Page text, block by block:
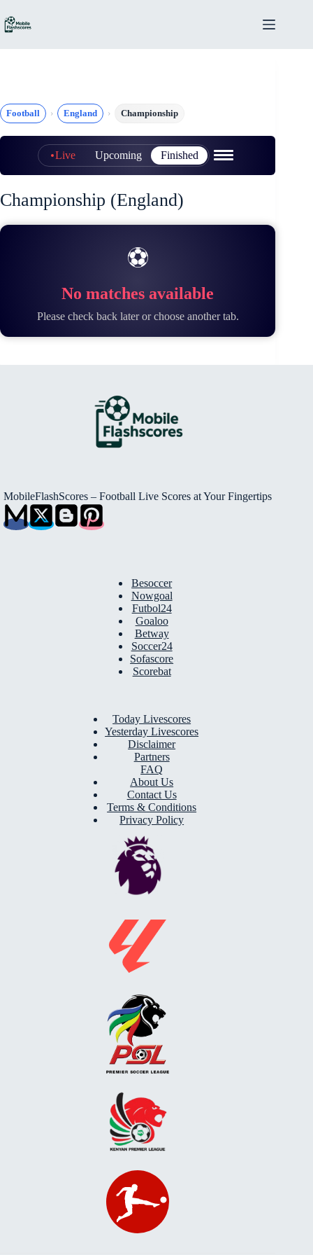
to
content
Football England Championship
Live Upcoming Finished
Championship (England)
⚽
No matches available
Please check back later or choose another tab.
MobileFlashScores – Football Live Scores at Your Fingertips
Besoccer
Nowgoal
Futbol24
Goaloo
Betway
Soccer24
Sofascore
Scorebat
Today Livescores
Yesterday Livescores
Disclaimer
Partners
FAQ
About Us
Contact Us
Terms & Conditions
Privacy Policy